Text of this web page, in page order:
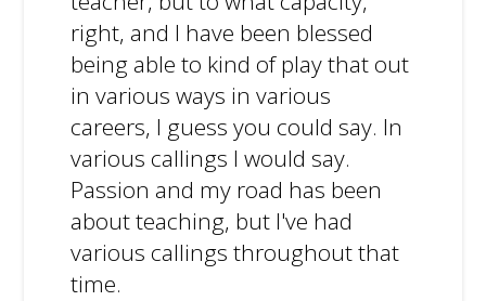
right, and I have been blessed
being able to kind of play that out
in various ways in various
careers, I guess you could say. In
various callings I would say.
Passion and my road has been
about teaching, but I've had
various callings throughout that
time.